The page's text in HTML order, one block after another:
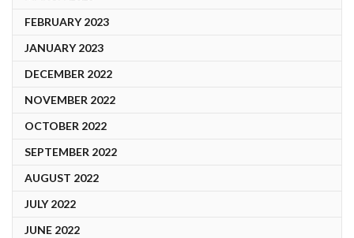
FEBRUARY 2023
JANUARY 2023
DECEMBER 2022
NOVEMBER 2022
OCTOBER 2022
SEPTEMBER 2022
AUGUST 2022
JULY 2022
JUNE 2022